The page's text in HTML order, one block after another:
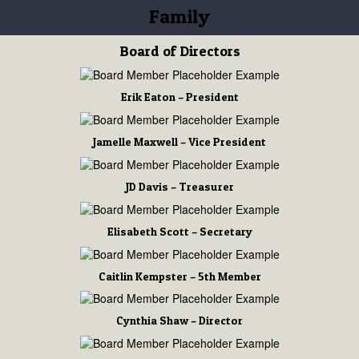
Family
Board of Directors
Erik Eaton – President
Jamelle Maxwell – Vice President
JD Davis – Treasurer
Elisabeth Scott – Secretary
Caitlin Kempster – 5th Member
Cynthia Shaw – Director